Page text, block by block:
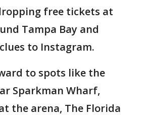
free tickets at
Tampa Bay and
to Instagram.
to spots like the
Sparkman Wharf,
the arena, The Florida